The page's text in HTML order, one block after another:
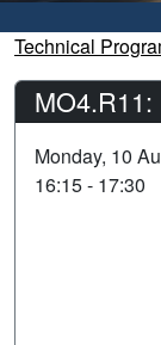
Technical
Monday, 10
16:15 - 17:30